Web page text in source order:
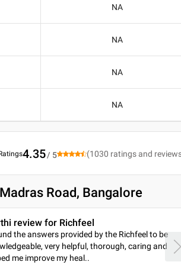
NA
NA
NA
NA
4.35/ 5 (1030 ratings and
Road, Bangalore
review for Richfeel
the answers provided by the Richfeel to be
very helpful, thorough, caring and
me improve my heal..